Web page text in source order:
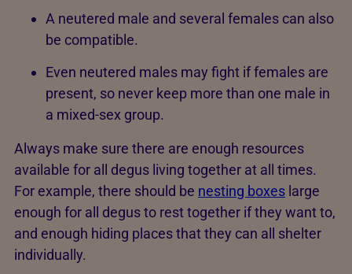
A neutered male and several females can also
be compatible.
Even neutered males may fight if females are
present, so never keep more than one male in
a mixed-sex group.
Always make sure there are enough resources
available for all degus living together at all times.
For example, there should be nesting boxes large
enough for all degus to rest together if they want to,
and enough hiding places that they can all shelter
individually.